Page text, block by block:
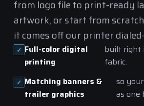
from logo file to print-ready
artwork, or start from
it comes off our printer
Full-color digital
printing
built right
fabric.
Matching banners &
trailer graphics
so
as one